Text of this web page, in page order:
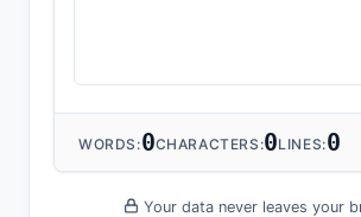
WORDS:0CHARACTERS:0LINES:0
Your data never leaves your